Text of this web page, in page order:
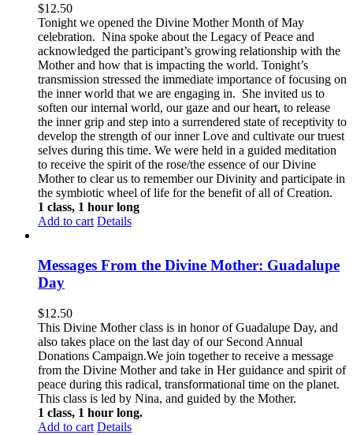
$12.50
Tonight we opened the Divine Mother Month of May
celebration. Nina spoke about the Legacy of Peace and
acknowledged the participant’s growing relationship with the
Mother and how that is impacting the world. Tonight’s
transmission stressed the immediate importance of focusing on
the inner world that we are engaging in. She invited us to
soften our internal world, our gaze and our heart, to release
the inner grip and step into a surrendered state of receptivity to
develop the strength of our inner Love and cultivate our truest
selves during this time. We were held in a guided meditation
to receive the spirit of the rose/the essence of our Divine
Mother to clear us to remember our Divinity and participate in
the symbiotic wheel of life for the benefit of all of Creation.
1 class, 1 hour long
Add to cart Details
Messages From the Divine Mother: Guadalupe
Day
$12.50
This Divine Mother class is in honor of Guadalupe Day, and
also takes place on the last day of our Second Annual
Donations Campaign.We join together to receive a message
from the Divine Mother and take in Her guidance and spirit of
peace during this radical, transformational time on the planet.
This class is led by Nina, and guided by the Mother.
1 class, 1 hour long.
Add to cart Details